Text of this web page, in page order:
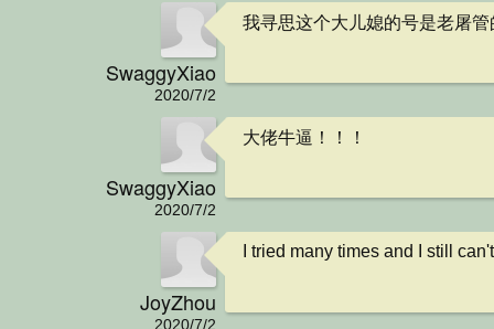
SwaggyXiao
2020/7/2
我寻思这个大儿媳的号是老屠
SwaggyXiao
2020/7/2
大佬牛逼！！！
JoyZhou
2020/7/2
I tried many times and I still